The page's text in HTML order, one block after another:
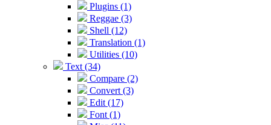
Plugins (1)
Reggae (3)
Shell (12)
Translation (1)
Utilities (10)
Text (34)
Compare (2)
Convert (3)
Edit (17)
Font (1)